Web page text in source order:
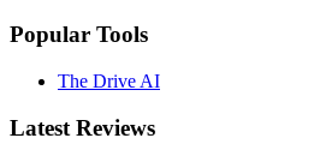
Popular Tools
The Drive AI
Latest Reviews